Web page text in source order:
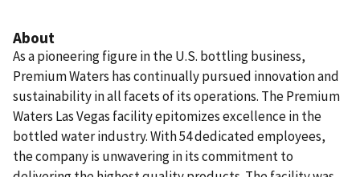
About
As a pioneering figure in the U.S. bottling business,
Premium Waters has continually pursued innovation and
sustainability in all facets of its operations. The Premium
Waters Las Vegas facility epitomizes excellence in the
bottled water industry. With 54 dedicated employees,
the company is unwavering in its commitment to